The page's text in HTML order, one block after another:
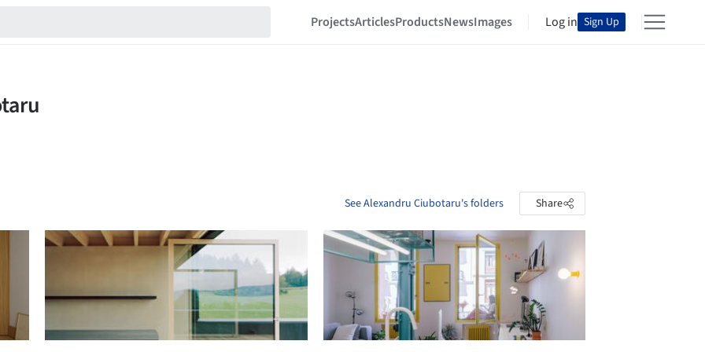
ProjectsArticlesProductsNewsImages Log in Sign Up
See Alexandru Ciubotaru's folders Share